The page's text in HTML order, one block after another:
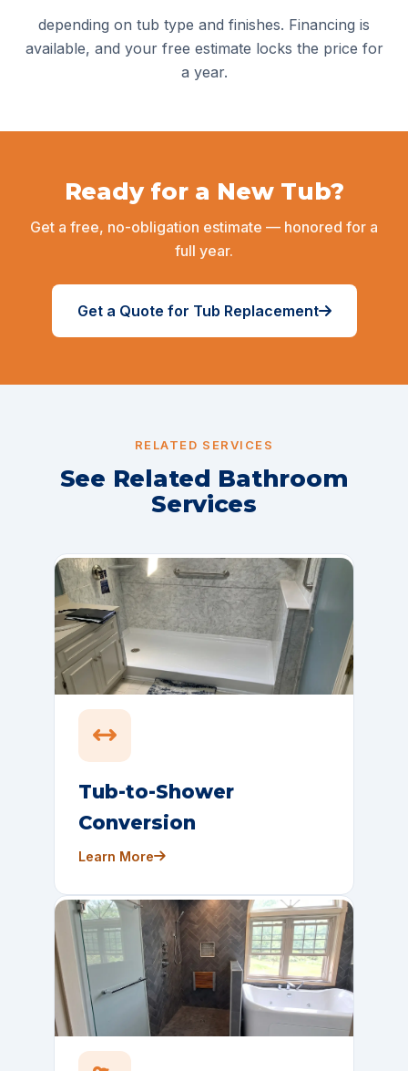
depending on tub type and finishes. Financing is
available, and your free estimate locks the price for
a year.
Ready for a New Tub?
Get a free, no-obligation estimate — honored for a
full year.
Get a Quote for Tub Replacement
RELATED SERVICES
See Related Bathroom
Services
Tub-to-Shower
Conversion
Learn More